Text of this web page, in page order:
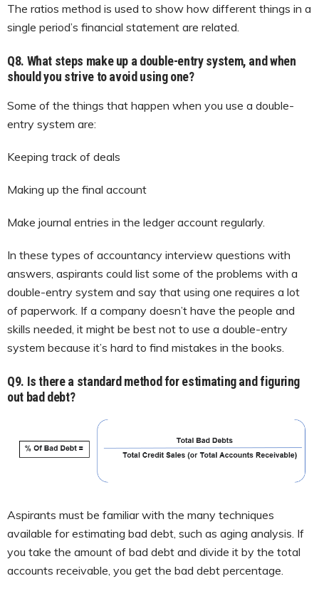
The ratios method is used to show how different things in a
single period’s financial statement are related.
Q8. What steps make up a double-entry system, and when
should you strive to avoid using one?
Some of the things that happen when you use a double-
entry system are:
Keeping track of deals
Making up the final account
Make journal entries in the ledger account regularly.
In these types of accountancy interview questions with
answers, aspirants could list some of the problems with a
double-entry system and say that using one requires a lot
of paperwork. If a company doesn’t have the people and
skills needed, it might be best not to use a double-entry
system because it’s hard to find mistakes in the books.
Q9. Is there a standard method for estimating and figuring
out bad debt?
Aspirants must be familiar with the many techniques
available for estimating bad debt, such as aging analysis. If
you take the amount of bad debt and divide it by the total
accounts receivable, you get the bad debt percentage.